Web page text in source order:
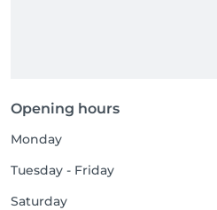
Opening hours
Monday
Tuesday - Friday
Saturday